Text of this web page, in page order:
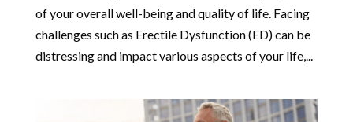
of your overall well-being and quality of life. Facing
challenges such as Erectile Dysfunction (ED) can be
distressing and impact various aspects of your life,...